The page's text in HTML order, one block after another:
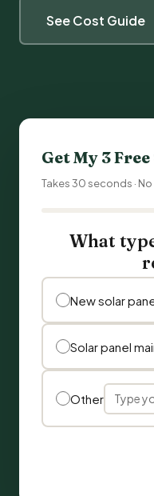
See Cost Guide
Get My 3
Takes 30 seconds ·
What
New solar
Solar panel
Other